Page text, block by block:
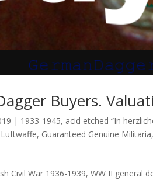
Buyers.
| 1933-1945, acid etched “In
, Guaranteed Genuine Militaria,
Civil War 1936-1939, WW II